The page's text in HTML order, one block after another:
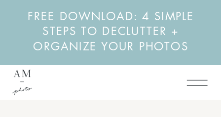
FREE DOWNLOAD: 4 SIMPLE
STEPS TO DECLUTTER +
ORGANIZE YOUR PHOTOS